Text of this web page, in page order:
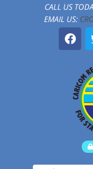
CALL US
EMAIL US: